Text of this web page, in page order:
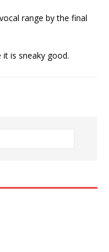
range by the final
is sneaky good.